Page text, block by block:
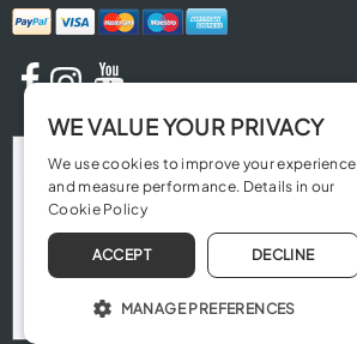
WE VALUE YOUR PRIVACY
We use cookies to improve your experience
and measure performance. Details in our
Cookie Policy
ACCEPT DECLINE
MANAGE PREFERENCES